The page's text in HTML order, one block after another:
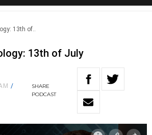
13th of..
13th of July
/
SHARE
PODCAST